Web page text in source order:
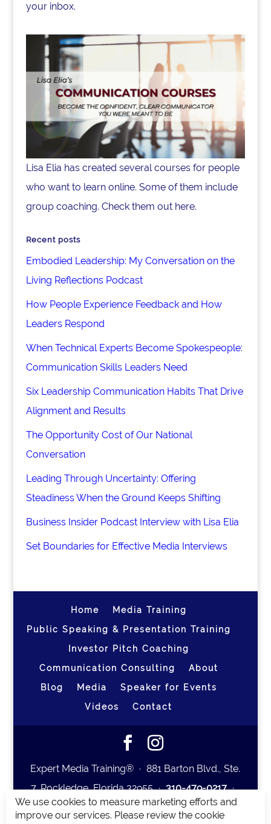
your inbox.
Lisa Elia has created several courses for people
who want to learn online. Some of them include
group coaching. Check them out here.
Recent posts
Embodied Leadership: My Conversation on the
Living Reflections Podcast
How People Experience Feedback and How
Leaders Respond
When Technical Experts Become Spokespeople:
Communication Skills Leaders Need
Six Leadership Communication Habits That Drive
Alignment and Results
The Opportunity Cost of Our National
Conversation
Leading Through Uncertainty: Offering
Steadiness When the Ground Keeps Shifting
Business Insider Podcast Interview with Lisa Elia
Set Boundaries for Effective Media Interviews
Home
Media Training
Public Speaking & Presentation Training
Investor Pitch Coaching
Communication Consulting
About
Blog
Media
Speaker for Events
Videos
Contact
Expert Media Training® ∙ 881 Barton Blvd., Ste.
7, Rockledge, Florida 32955 ∙310-479-0217∙
team@expertmediatraining.com|
We use cookies to measure marketing efforts and
improve our services. Please review the cookie